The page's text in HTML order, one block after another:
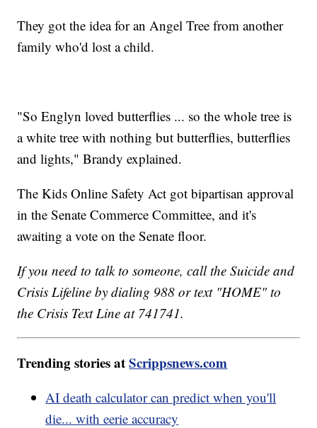
They got the idea for an Angel Tree from another
family who'd lost a child.
"So Englyn loved butterflies ... so the whole tree is
a white tree with nothing but butterflies, butterflies
and lights," Brandy explained.
The Kids Online Safety Act got bipartisan approval
in the Senate Commerce Committee, and it's
awaiting a vote on the Senate floor.
If you need to talk to someone, call the Suicide and
Crisis Lifeline by dialing 988 or text "HOME" to
the Crisis Text Line at 741741.
Trending stories atScrippsnews.com
AI death calculator can predict when you'll
die... with eerie accuracy